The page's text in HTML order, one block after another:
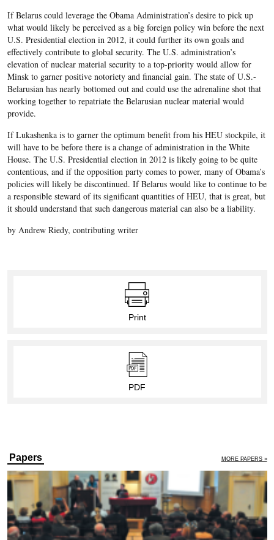
If Belarus could leverage the Obama Administration’s desire to pick up
what would likely be perceived as a big foreign policy win before the next
U.S. Presidential election in 2012, it could further its own goals and
effectively contribute to global security. The U.S. administration’s
elevation of nuclear material security to a top-priority would allow for
Minsk to garner positive notoriety and financial gain. The state of U.S.-
Belarusian has nearly bottomed out and could use the adrenaline shot that
working together to repatriate the Belarusian nuclear material would
provide.
If Lukashenka is to garner the optimum benefit from his HEU stockpile, it
will have to be before there is a change of administration in the White
House. The U.S. Presidential election in 2012 is likely going to be quite
contentious, and if the opposition party comes to power, many of Obama’s
policies will likely be discontinued. If Belarus would like to continue to be
a responsible steward of its significant quantities of HEU, that is great, but
it should understand that such dangerous material can also be a liability.
by Andrew Riedy, contributing writer
Print
PDF
Papers MORE PAPERS »